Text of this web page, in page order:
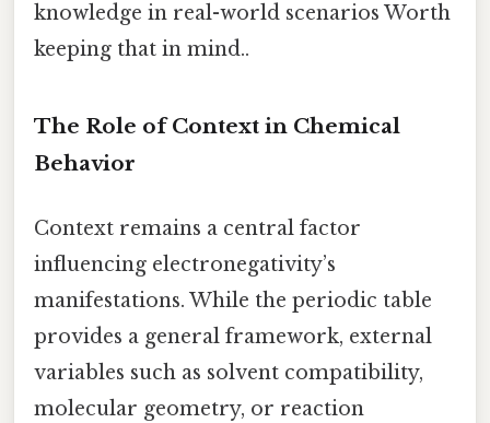
knowledge in real-world scenarios Worth
keeping that in mind..
The Role of Context in Chemical
Behavior
Context remains a central factor
influencing electronegativity’s
manifestations. While the periodic table
provides a general framework, external
variables such as solvent compatibility,
molecular geometry, or reaction